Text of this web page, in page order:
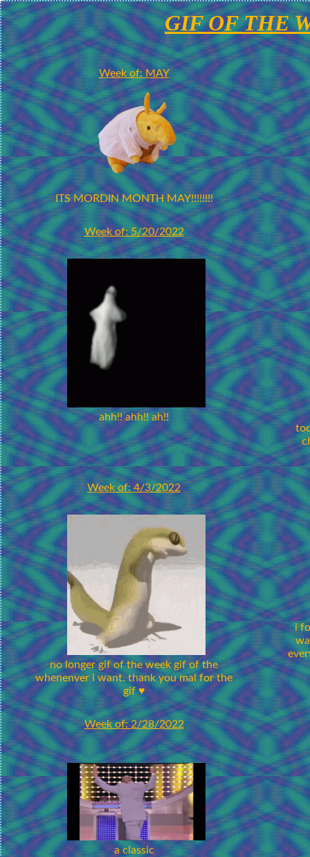
GIF OF THE
Week of: MAY
ITS MORDIN MONTH MAY!!!!!!!!
Week of: 5/20/2022
ahh!! ahh!! ah!!
Week of: 4/3/2022
no longer gif of the week gif of the
whenenver i want. thank you mal for the
gif ♥
i
Week of: 2/28/2022
a classic